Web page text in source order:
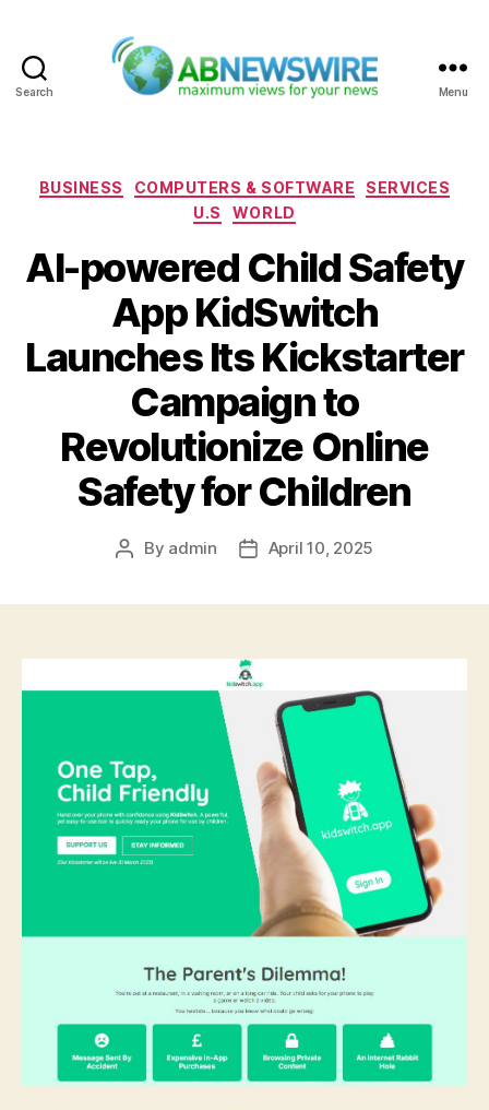
Search Menu
Categories
BUSINESS COMPUTERS & SOFTWARE
SERVICES
U.S
WORLD
AI-powered Child Safety
App KidSwitch
Launches Its Kickstarter
Campaign to
Revolutionize Online
Safety for Children
Post
By admin
PostApril 10, 2025